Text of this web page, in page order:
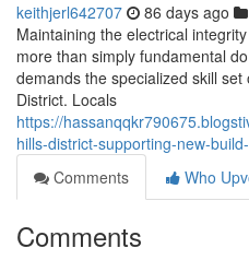
keithjerl642707 86 days ago
Maintaining the electrical
more than simply fundamental
demands the specialized skill
District. Locals
https://
hills-district-supporting-new-
Comments
Who
Comments